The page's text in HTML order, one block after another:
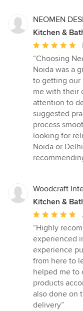
NEOMEN
Kitchen &
Average
rating:
5
out
of
5
stars
“Choosing
Noida was a
to getting our
me with their
attention to
suggested
process
looking for
Noida or
Woodcraft
Kitchen &
Average
rating:
5
out
of
5
stars
“Highly
experienced
experience
from here to
helped me to
products
also done on
delivery”